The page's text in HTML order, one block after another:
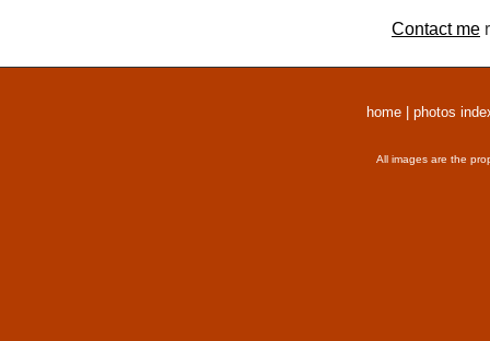
Contact me
home photos
All images are the